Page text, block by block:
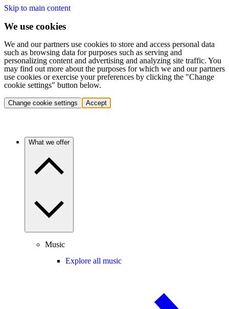
Skip to main content
We use cookies
We and our partners use cookies to store and access personal data
such as browsing data for purposes such as serving and
personalizing content and advertising and analyzing site traffic. You
may find out more about the purposes for which we and our partners
use cookies or exercise your preferences by clicking the "Change
cookie settings" button below.
Change cookie settings Accept
What we offer
Music
Explore all music